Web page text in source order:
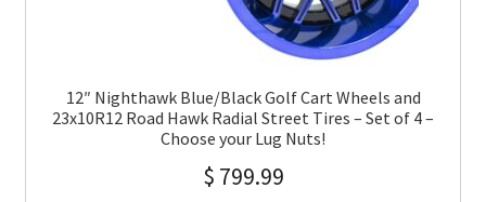
12″ Nighthawk Blue/Black Golf Cart Wheels and
23x10R12 Road Hawk Radial Street Tires – Set of 4 –
Choose your Lug Nuts!
$ 799.99